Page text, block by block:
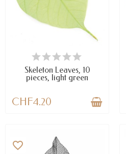
AVAILABLE
Skeleton Leaves, 10
pieces, light green
CHF4.20
favorite_border